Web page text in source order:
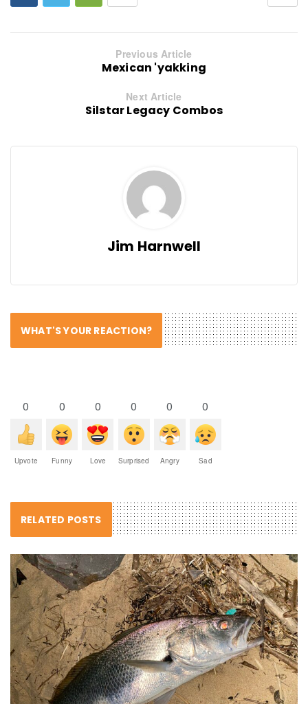
Previous Article
Mexican 'yakking
Next Article
Silstar Legacy Combos
Jim Harnwell
WHAT'S YOUR REACTION?
0
Upvote
0
Funny
0
Love
0
Surprised
0
Angry
0
Sad
RELATED POSTS